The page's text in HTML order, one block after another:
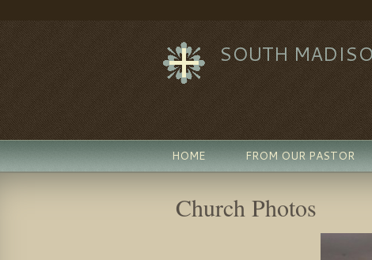
SOUTH
HOME FROM OUR PASTOR
Church Photos